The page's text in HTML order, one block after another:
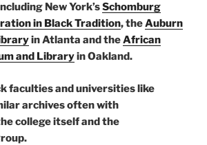
New York’sSchomburg
in Black Tradition, theAuburn
in Atlanta and theAfrican
and Libraryin Oakland.
faculties and universities like
archives often with
college itself and the